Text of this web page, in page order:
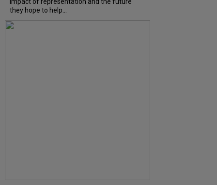
impact of representation and the future
they hope to help...